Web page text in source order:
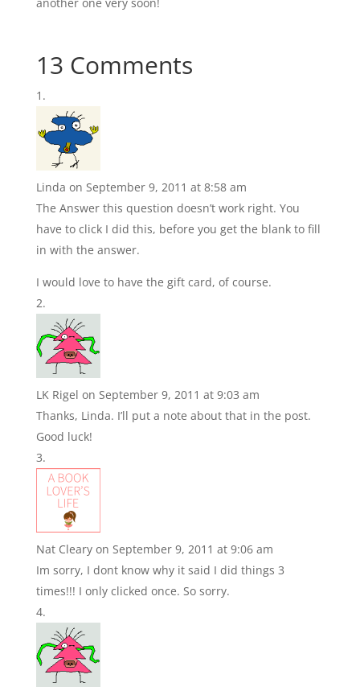
13 Comments
Linda on September 9, 2011 at 8:58 am
The Answer this question doesn’t work right. You
have to click I did this, before you get the blank to fill
in with the answer.
I would love to have the gift card, of course.
LK Rigel on September 9, 2011 at 9:03 am
Thanks, Linda. I’ll put a note about that in the post.
Good luck!
Nat Cleary on September 9, 2011 at 9:06 am
Im sorry, I dont know why it said I did things 3
times!!! I only clicked once. So sorry.